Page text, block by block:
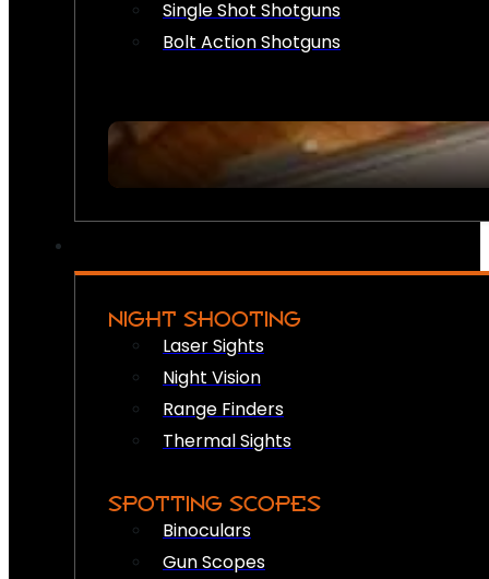
Single Shot Shotguns
Bolt Action Shotguns
NIGHT SHOOTING
Laser Sights
Night Vision
Range Finders
Thermal Sights
SPOTTING SCOPES
Binoculars
Gun Scopes